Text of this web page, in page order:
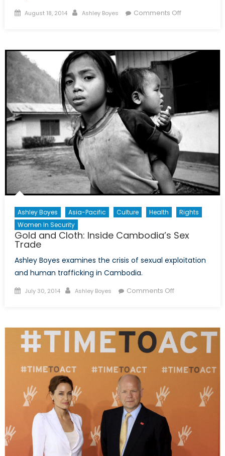
Posted
August 18, 2014 Author
Ashley Boyes Comments Offon
or
Ashley Boyes Asia-Pacific Culture Health
Rights
Women In Security
Gold and Cloth: Inside Cambodia’s Sex
Trade
Ashley Boyes examines the crisis of sexual exploitation
and human trafficking in Cambodia.
Posted
July 30, 2014 Author
Ashley Boyes Comments Offon
Inside
Cambodia’s
Trade